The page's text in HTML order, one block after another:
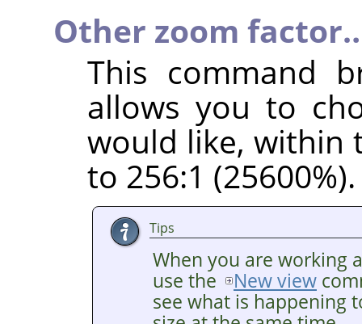
Other zoom
This command
allows you to
would like, within
to 256:1 (25600%).
Tips
When you are working
use the
New view
see what is happening